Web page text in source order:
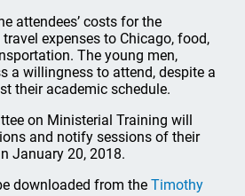
attendees’ costs for the
expenses to Chicago, food,
The young men,
a willingness to attend, despite a
their academic schedule.
on Ministerial Training will
and notify sessions of their
January 20, 2018.
downloaded from theTimothy